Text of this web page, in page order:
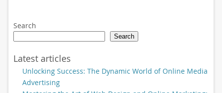
Search
Search
Latest articles
Unlocking Success: The Dynamic World of Online Media
Advertising